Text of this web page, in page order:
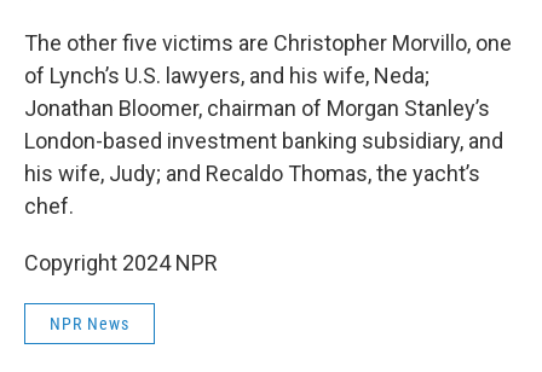
The other five victims are Christopher Morvillo, one
of Lynch’s U.S. lawyers, and his wife, Neda;
Jonathan Bloomer, chairman of Morgan Stanley’s
London-based investment banking subsidiary, and
his wife, Judy; and Recaldo Thomas, the yacht’s
chef.
Copyright 2024 NPR
NPR News